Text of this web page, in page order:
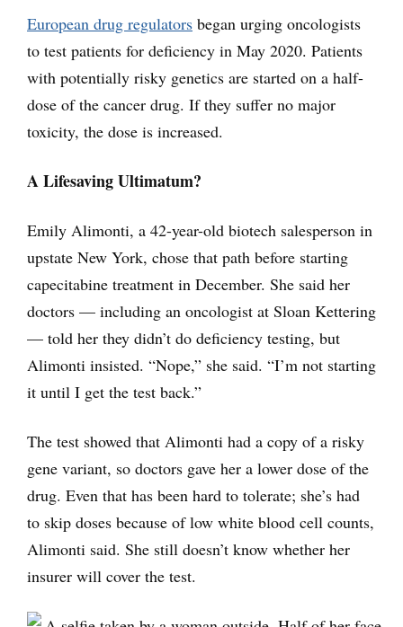
European drug regulators began urging oncologists
to test patients for deficiency in May 2020. Patients
with potentially risky genetics are started on a half-
dose of the cancer drug. If they suffer no major
toxicity, the dose is increased.
A Lifesaving Ultimatum?
Emily Alimonti, a 42-year-old biotech salesperson in
upstate New York, chose that path before starting
capecitabine treatment in December. She said her
doctors — including an oncologist at Sloan Kettering
— told her they didn’t do deficiency testing, but
Alimonti insisted. “Nope,” she said. “I’m not starting
it until I get the test back.”
The test showed that Alimonti had a copy of a risky
gene variant, so doctors gave her a lower dose of the
drug. Even that has been hard to tolerate; she’s had
to skip doses because of low white blood cell counts,
Alimonti said. She still doesn’t know whether her
insurer will cover the test.